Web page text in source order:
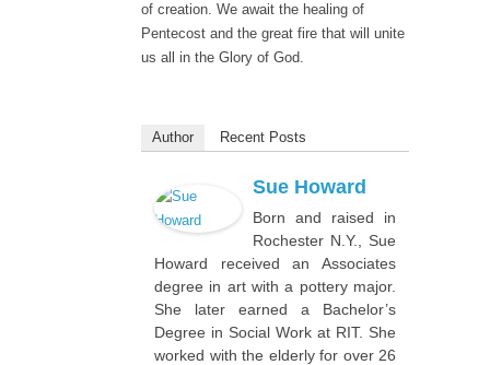
of creation. We await the healing of
Pentecost and the great fire that will unite
us all in the Glory of God.
Author Recent Posts
Sue Howard
Born and raised in
Rochester N.Y., Sue
Howard received an Associates
degree in art with a pottery major.
She later earned a Bachelor’s
Degree in Social Work at RIT. She
worked with the elderly for over 26